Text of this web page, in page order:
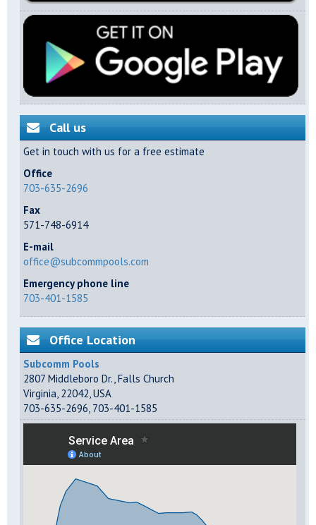
Call us
Get in touch with us for a free estimate
Office
703-635-2696
Fax
571-748-6914
E-mail
office@subcommpools.com
Emergency phone line
703-401-1585
Office Location
Subcomm Pools
2807 Middleboro Dr. Falls Church
Virginia 22042 USA
703-635-2696 703-401-1585